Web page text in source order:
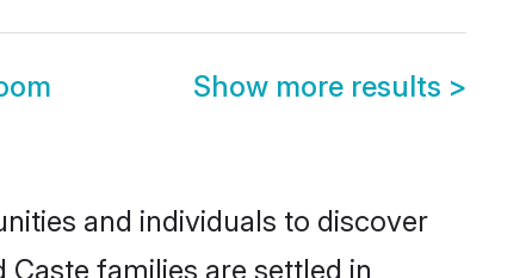
Show more results >
and individuals to discover
families are settled in